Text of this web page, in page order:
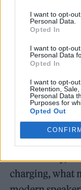
I want to opt-
Personal Data.
Opted In
I want to opt-
Personal Data
Opted In
I want to opt-
Retention,
Personal Data
Purposes for
Opted Out
CONFIRM
Equipped with
connectivity,
charging, what